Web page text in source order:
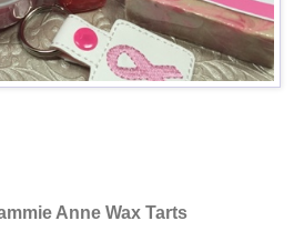
Anne Wax Tarts